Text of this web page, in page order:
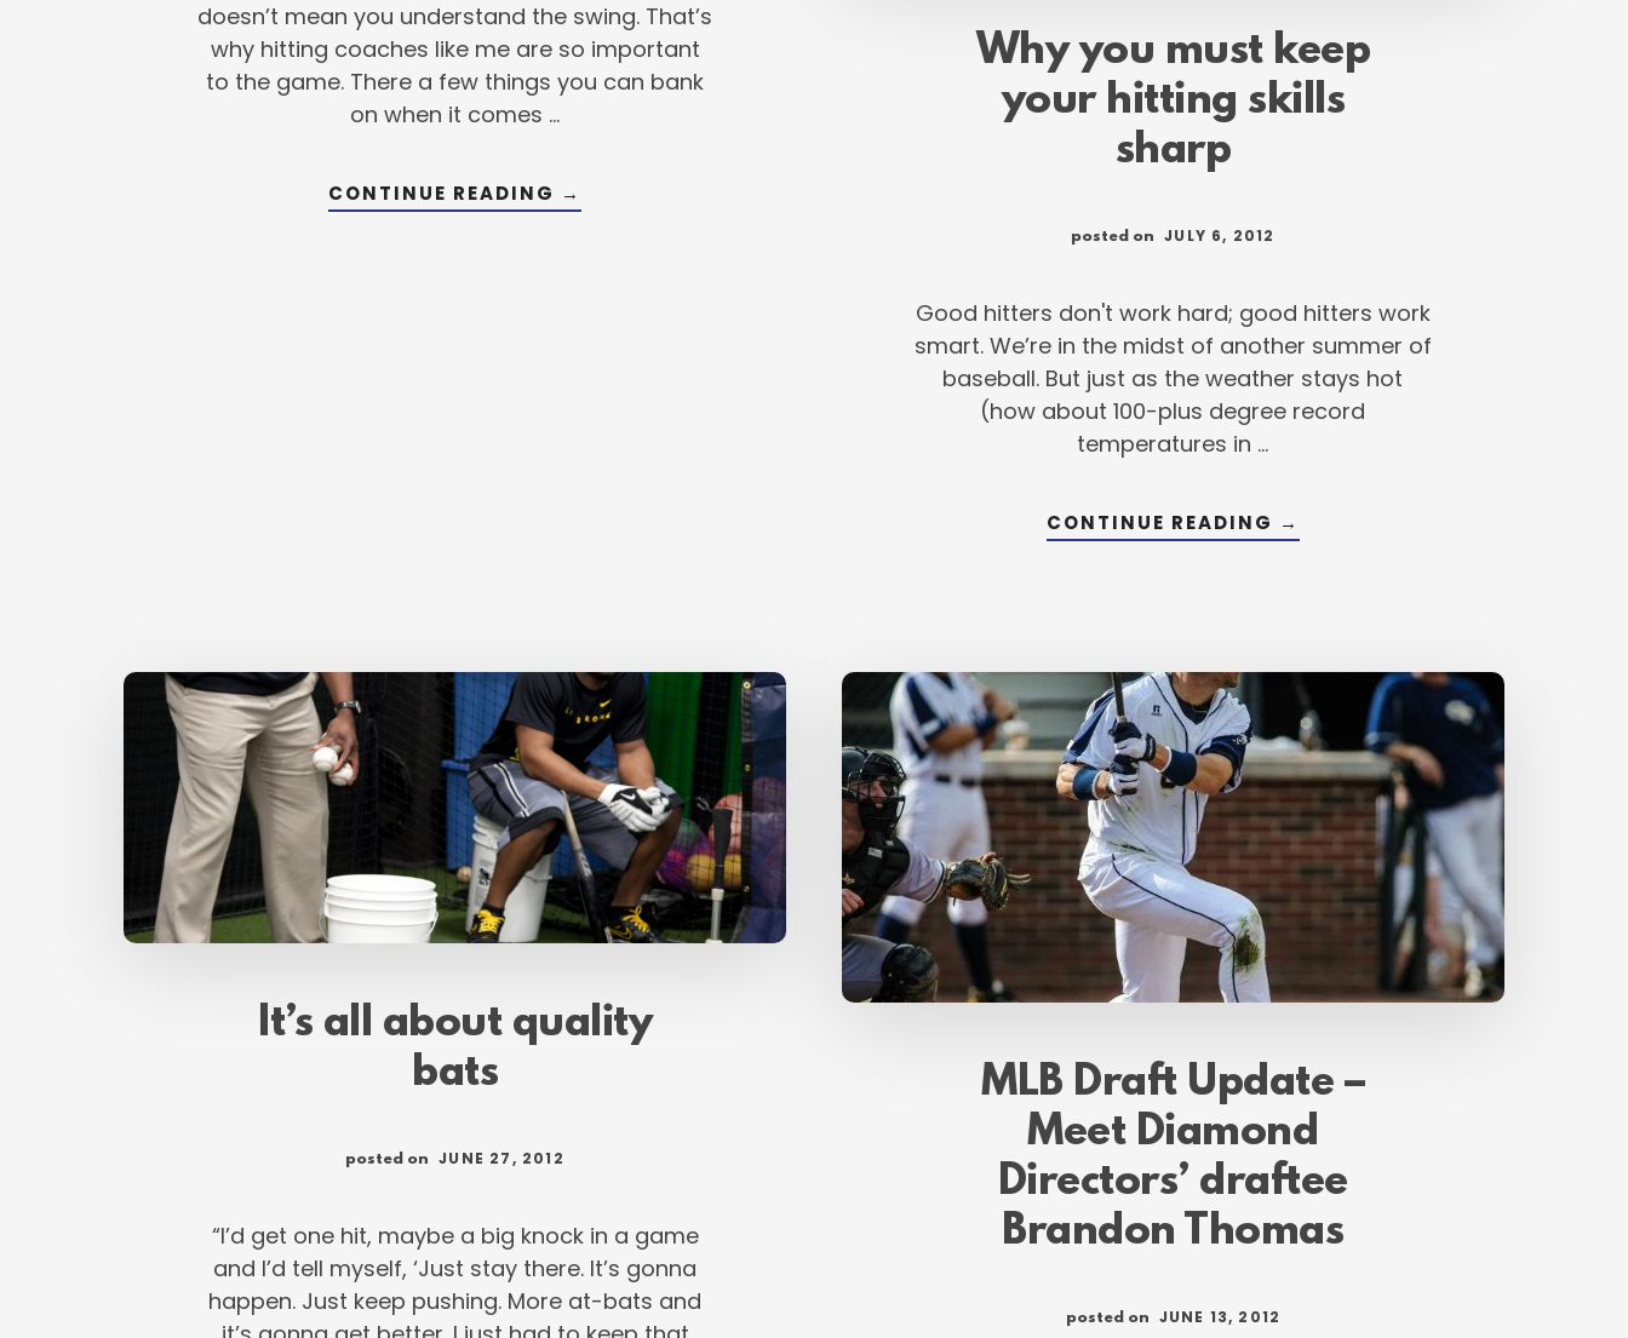
doesn’t mean you understand the swing. That’s
why hitting coaches like me are so important
to the game. There a few things you can bank
on when it comes …
CONTINUE READING ABOUT
WHY
→
Why you must keep
your hitting skills
sharp
posted on JULY 6, 2012
Good hitters don't work hard; good hitters work
smart. We’re in the midst of another summer of
baseball. But just as the weather stays hot
(how about 100-plus degree record
temperatures in …
CONTINUE READING ABOUT
WHY
SHARP
→
It’s all about quality
bats
posted on JUNE 27, 2012
“I’d get one hit, maybe a big knock in a game
and I’d tell myself, ‘Just stay there. It’s gonna
happen. Just keep pushing. More at-bats and
MLB Draft Update –
Meet Diamond
Directors’ draftee
Brandon Thomas
posted on JUNE 13, 2012